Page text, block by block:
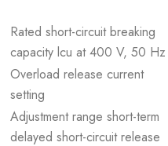
Rated short-circuit breaking
capacity lcu at 400 V, 50 Hz
Overload release current
setting
Adjustment range short-term
delayed short-circuit release